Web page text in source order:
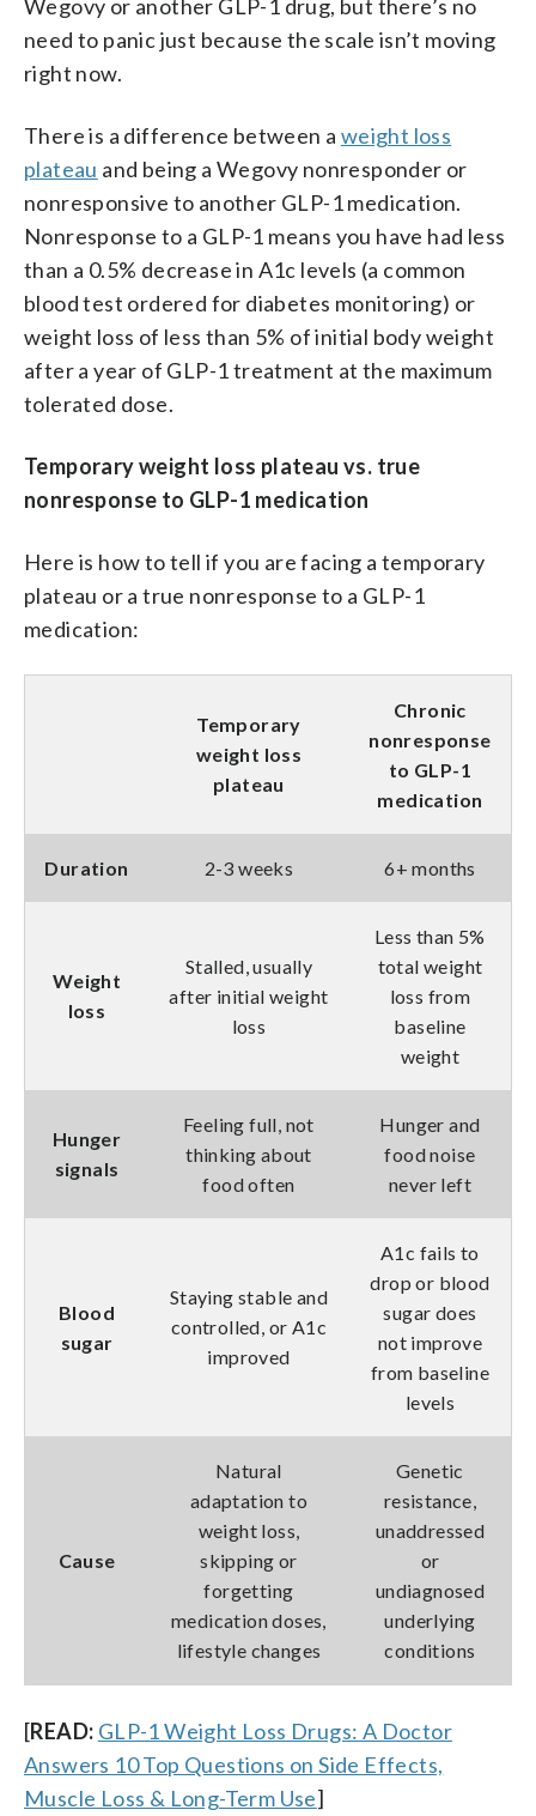
Wegovy or another GLP-1 drug, but there’s no
need to panic just because the scale isn’t moving
right now.
There is a difference between a weight loss
plateau and being a Wegovy nonresponder or
nonresponsive to another GLP-1 medication.
Nonresponse to a GLP-1 means you have had less
than a 0.5% decrease in A1c levels (a common
blood test ordered for diabetes monitoring) or
weight loss of less than 5% of initial body weight
after a year of GLP-1 treatment at the maximum
tolerated dose.
Temporary weight loss plateau vs. true
nonresponse to GLP-1 medication
Here is how to tell if you are facing a temporary
plateau or a true nonresponse to a GLP-1
medication:
Temporary
weight loss
plateau
Chronic
nonresponse
to GLP-1
medication
Duration 2-3 weeks 6+ months
Weight
loss
Stalled, usually
after initial weight
loss
Less than 5%
total weight
loss from
baseline
weight
Hunger
signals
Feeling full, not
thinking about
food often
Hunger and
food noise
never left
Blood
sugar
Staying stable and
controlled, or A1c
improved
A1c fails to
drop or blood
sugar does
not improve
from baseline
levels
Cause
Natural
adaptation to
weight loss,
skipping or
forgetting
medication doses,
lifestyle changes
Genetic
resistance,
unaddressed
or
undiagnosed
underlying
conditions
[READ: GLP-1 Weight Loss Drugs: A Doctor
Answers 10 Top Questions on Side Effects,
Muscle Loss & Long-Term Use]